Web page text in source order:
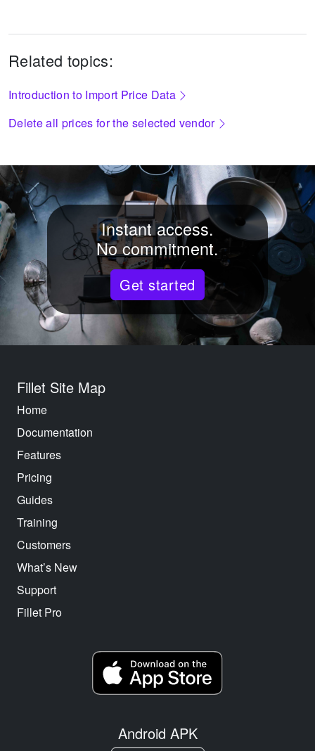
Related topics:
Introduction to Import Price Data
Delete all prices for the selected vendor
Instant access.
No commitment.
Get started
Fillet Site Map
Home
Documentation
Features
Pricing
Guides
Training
Customers
What’s New
Support
Fillet Pro
Android APK